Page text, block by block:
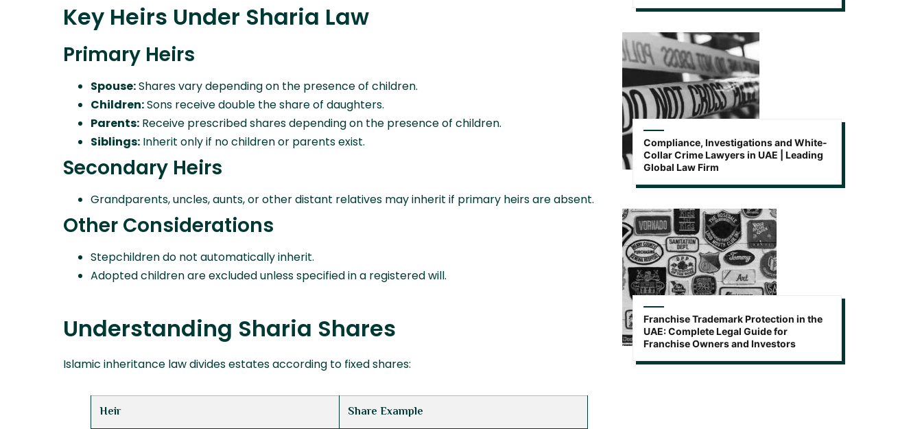
Key Heirs Under Sharia Law
Primary Heirs
Spouse:Shares vary depending on the presence of children.
Children:Sons receive double the share of daughters.
Parents: Receive prescribed shares depending on the presence of children.
Siblings: Inherit only if no children or parents exist.
Secondary Heirs
Grandparents, uncles, aunts, or other distant relatives may inherit if primary heirs are absent.
Other Considerations
Stepchildren do not automatically inherit.
Adopted children are excluded unless specified in a registered will.
Understanding Sharia Shares
Islamic inheritance law divides estates according to fixed shares:
Heir Share Example
Compliance, Investigations and White-
Collar Crime Lawyers in UAE | Leading
Global Law Firm
Franchise Trademark Protection in the
UAE: Complete Legal Guide for
Franchise Owners and Investors